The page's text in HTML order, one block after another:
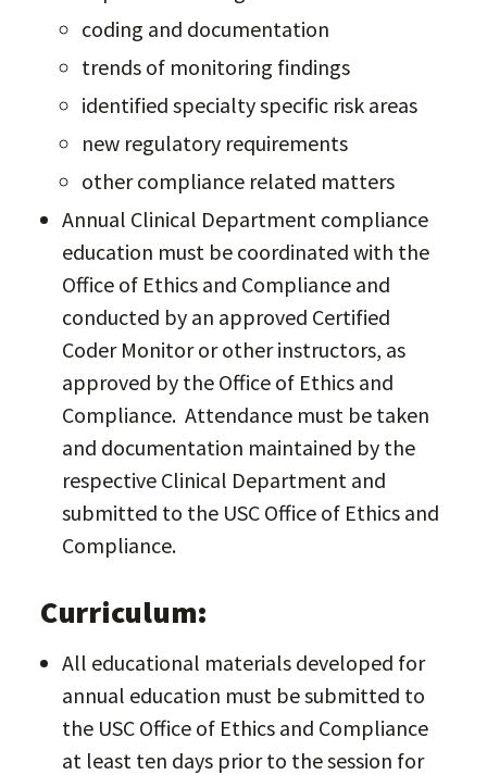
coding and documentation
trends of monitoring findings
identified specialty specific risk areas
new regulatory requirements
other compliance related matters
Annual Clinical Department compliance
education must be coordinated with the
Office of Ethics and Compliance and
conducted by an approved Certified
Coder Monitor or other instructors, as
approved by the Office of Ethics and
Compliance. Attendance must be taken
and documentation maintained by the
respective Clinical Department and
submitted to the USC Office of Ethics and
Compliance.
Curriculum:
All educational materials developed for
annual education must be submitted to
the USC Office of Ethics and Compliance
at least ten days prior to the session for